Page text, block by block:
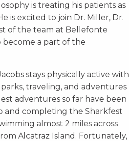
is treating his patients as
is excited to join Dr. Miller, Dr.
of the team at Bellefonte
become a part of the
stays physically active with
traveling, and adventures
adventures so far have been
and completing the Sharkfest
almost 2 miles across
Alcatraz Island. Fortunately,